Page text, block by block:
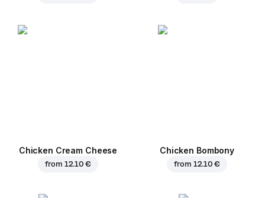
Chicken Cream Cheese
from 12.10 €
Chicken Bombony
from 12.10 €